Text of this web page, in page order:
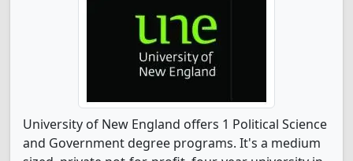
University of New England offers 1 Political Science
and Government degree programs. It's a medium